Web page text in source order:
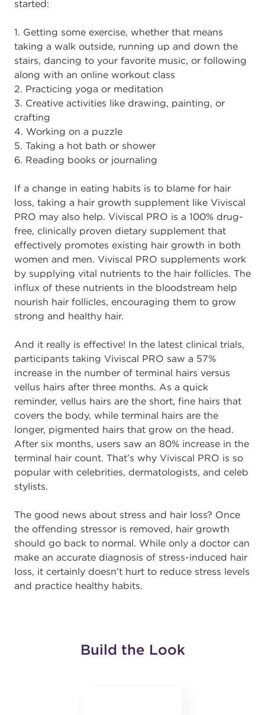
started:
1. Getting some exercise, whether that means
taking a walk outside, running up and down the
stairs, dancing to your favorite music, or following
along with an online workout class
2. Practicing yoga or meditation
3. Creative activities like drawing, painting, or
crafting
4. Working on a puzzle
5. Taking a hot bath or shower
6. Reading books or journaling
If a change in eating habits is to blame for hair
loss, taking a hair growth supplement like Viviscal
PRO may also help. Viviscal PRO is a 100% drug-
free, clinically proven dietary supplement that
effectively promotes existing hair growth in both
women and men. Viviscal PRO supplements work
by supplying vital nutrients to the hair follicles. The
influx of these nutrients in the bloodstream help
nourish hair follicles, encouraging them to grow
strong and healthy hair.
And it really is effective! In the latest clinical trials,
participants taking Viviscal PRO saw a 57%
increase in the number of terminal hairs versus
vellus hairs after three months. As a quick
reminder, vellus hairs are the short, fine hairs that
covers the body, while terminal hairs are the
longer, pigmented hairs that grow on the head.
After six months, users saw an 80% increase in the
terminal hair count. That’s why Viviscal PRO is so
popular with celebrities, dermatologists, and celeb
stylists.
The good news about stress and hair loss? Once
the offending stressor is removed, hair growth
should go back to normal. While only a doctor can
make an accurate diagnosis of stress-induced hair
loss, it certainly doesn’t hurt to reduce stress levels
and practice healthy habits.
Build the Look